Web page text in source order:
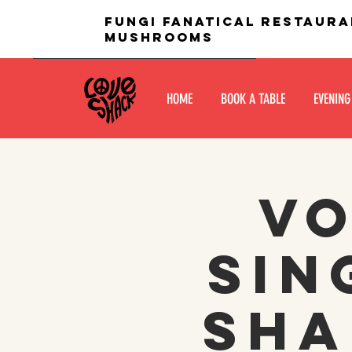
fungi fanatical
mushrooms
HOME BOOK A TABLE